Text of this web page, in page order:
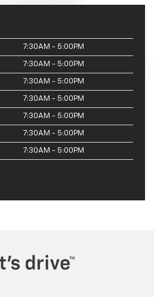
7:30AM - 5:00PM
7:30AM - 5:00PM
7:30AM - 5:00PM
7:30AM - 5:00PM
7:30AM - 5:00PM
7:30AM - 5:00PM
7:30AM - 5:00PM